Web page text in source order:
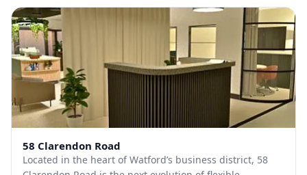
58 Clarendon Road
Located in the heart of Watford’s business district, 58